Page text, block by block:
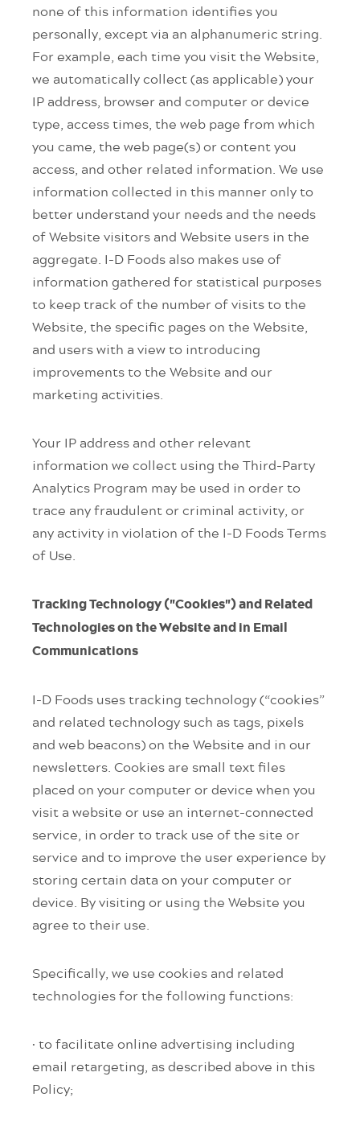
none of this information identifies you
personally, except via an alphanumeric string.
For example, each time you visit the Website,
we automatically collect (as applicable) your
IP address, browser and computer or device
type, access times, the web page from which
you came, the web page(s) or content you
access, and other related information. We use
information collected in this manner only to
better understand your needs and the needs
of Website visitors and Website users in the
aggregate. I-D Foods also makes use of
information gathered for statistical purposes
to keep track of the number of visits to the
Website, the specific pages on the Website,
and users with a view to introducing
improvements to the Website and our
marketing activities.
Your IP address and other relevant
information we collect using the Third-Party
Analytics Program may be used in order to
trace any fraudulent or criminal activity, or
any activity in violation of the I-D Foods Terms
of Use.
Tracking Technology ("Cookies") and Related
Technologies on the Website and in Email
Communications
I-D Foods uses tracking technology (“cookies”
and related technology such as tags, pixels
and web beacons) on the Website and in our
newsletters. Cookies are small text files
placed on your computer or device when you
visit a website or use an internet-connected
service, in order to track use of the site or
service and to improve the user experience by
storing certain data on your computer or
device. By visiting or using the Website you
agree to their use.
Specifically, we use cookies and related
technologies for the following functions:
· to facilitate online advertising including
email retargeting, as described above in this
Policy;